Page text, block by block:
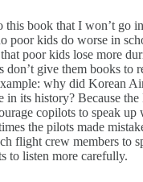
this book that I won’t go
poor kids do worse in
poor kids lose more
don’t give them books to
why did Korean
in its history? Because
copilots to speak up
the pilots made
flight crew members to
to listen more carefully.